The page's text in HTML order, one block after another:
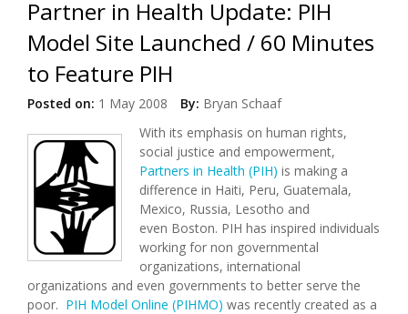
Partner in Health Update: PIH
Model Site Launched / 60 Minutes
to Feature PIH
Posted on: 1 May 2008 By: Bryan Schaaf
With its emphasis on human rights,
social justice and empowerment,
Partners in Health (PIH) is making a
difference in Haiti, Peru, Guatemala,
Mexico, Russia, Lesotho and
even Boston. PIH has inspired individuals
working for non governmental
organizations, international
organizations and even governments to better serve the
poor. PIH Model Online (PIHMO) was recently created as a